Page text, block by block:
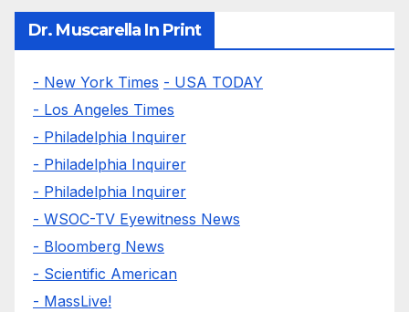
Dr. Muscarella In Print
- New York Times - USA TODAY
- Los Angeles Times
- Philadelphia Inquirer
- Philadelphia Inquirer
- Philadelphia Inquirer
- WSOC-TV Eyewitness News
- Bloomberg News
- Scientific American
- MassLive!